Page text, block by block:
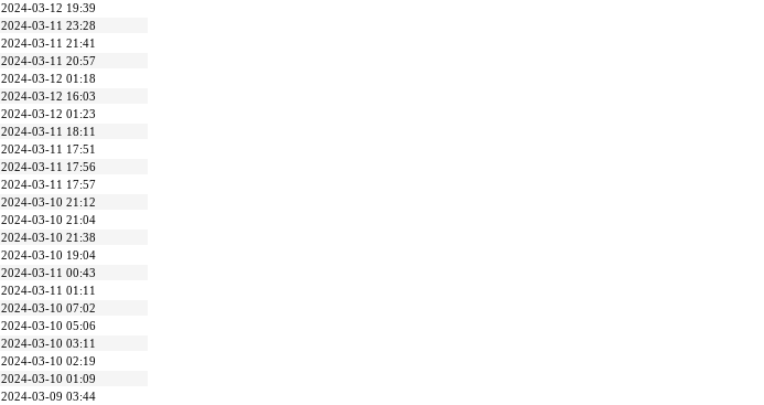
2024-03-12 19:39
2024-03-11 23:28
2024-03-11 21:41
2024-03-11 20:57
2024-03-12 01:18
2024-03-12 16:03
2024-03-12 01:23
2024-03-11 18:11
2024-03-11 17:51
2024-03-11 17:56
2024-03-11 17:57
2024-03-10 21:12
2024-03-10 21:04
2024-03-10 21:38
2024-03-10 19:04
2024-03-11 00:43
2024-03-11 01:11
2024-03-10 07:02
2024-03-10 05:06
2024-03-10 03:11
2024-03-10 02:19
2024-03-10 01:09
2024-03-09 03:44